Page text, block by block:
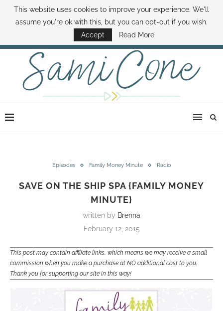
ABOUT SAMI BOOK SAMI CONTACT SAMI HOW TO SAVE MONEY
DISNEY WORLD DEALS FAMILY MONEY MINUTE THE SAMI CONE SHOW
Episodes Family Money Minute Radio
SAVE ON THE SHIP SPA {FAMILY MONEY
MINUTE}
written by Brenna
February 12, 2015
This post may contain affiliate links, which means we may receive a small
commission when you make a purchase at NO additional cost to you.
Thank you for supporting our site in this way!
This website uses cookies to improve your experience. We'll
assume you're ok with this, but you can opt-out if you wish.
Accept
Read More